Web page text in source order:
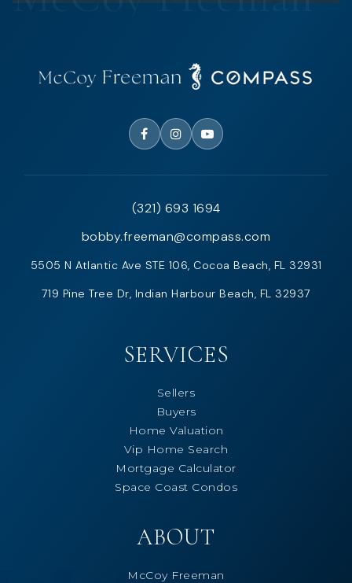
(321) 693 1694
bobby.freeman@compass.com
5505 N Atlantic Ave STE 106, Cocoa Beach, FL 32931
719 Pine Tree Dr, Indian Harbour Beach, FL 32937
SERVICES
Sellers
Buyers
Home Valuation
Vip Home Search
Mortgage Calculator
Space Coast Condos
ABOUT
McCoy Freeman